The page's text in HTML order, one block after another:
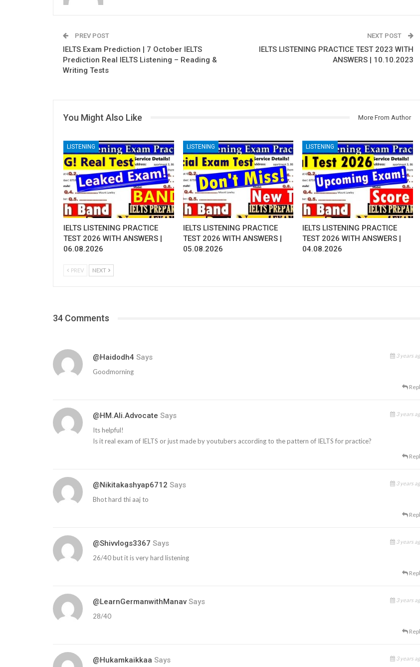
PREV POST
IELTS Exam Prediction | 7 October IELTS
Prediction Real IELTS Listening – Reading &
Writing Tests
NEXT POST
IELTS LISTENING PRACTICE TEST 2023 WITH
ANSWERS | 10.10.2023
You Might Also Like More From Author
LISTENING
IELTS LISTENING PRACTICE
TEST 2026 WITH ANSWERS |
06.08.2026
LISTENING
IELTS LISTENING PRACTICE
TEST 2026 WITH ANSWERS |
05.08.2026
LISTENING
IELTS LISTENING PRACTICE
TEST 2026 WITH ANSWERS |
04.08.2026
PREV NEXT
34 Comments
@haidodh4 Says 3 years
Goodmorning
@HM.Ali.Advocate Says 3 years
Its helpful!
Is it real exam of IELTS or just made by youtubers according to the pattern of IELTS for practice?
@nikitakashyap6712 Says 3 years
Bhot hard thi aaj to
@shivvlogs3367 Says 3 years
26/40 but it is very hard listening
@LearnGermanwithManav Says 3 years
28/40
@hukamkaikkaa Says 3 years